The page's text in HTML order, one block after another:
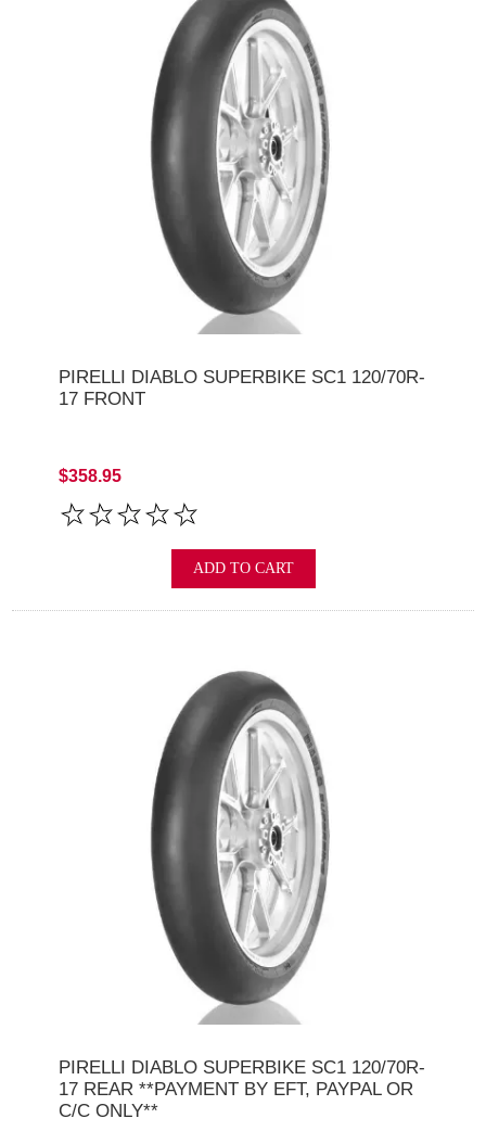
PIRELLI DIABLO SUPERBIKE SC1 120/70R-
17 FRONT
$358.95
ADD TO CART
PIRELLI DIABLO SUPERBIKE SC1 120/70R-
17 REAR **PAYMENT BY EFT, PAYPAL OR
C/C ONLY**